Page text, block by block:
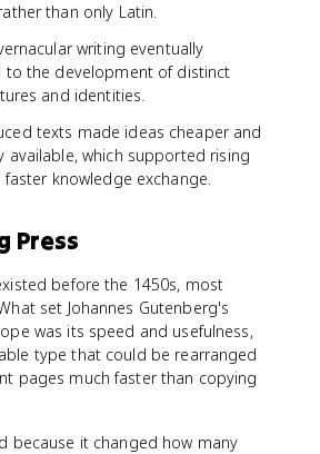
than only Latin.
writing eventually
to the development of distinct
and identities.
texts made ideas cheaper and
available, which supported rising
knowledge exchange.
Press
before the 1450s, most
set Johannes Gutenberg's
was its speed and usefulness,
type that could be rearranged
pages much faster than copying
because it changed how many